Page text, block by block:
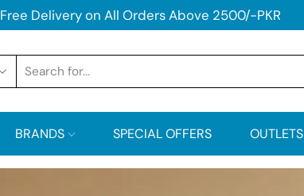
Free Delivery on All Orders Above 2500/-PKR
BRANDS SPECIAL OFFERS OUTLETS